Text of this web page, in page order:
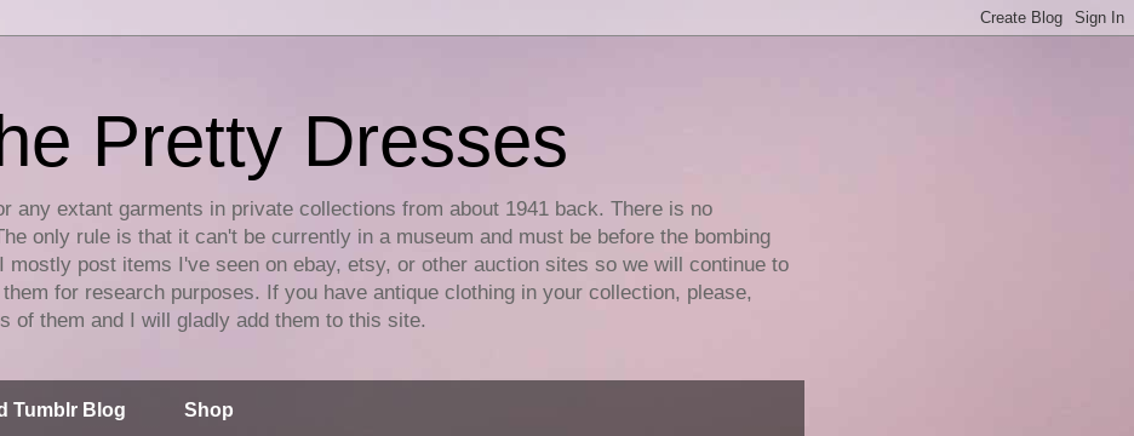
Pretty Dresses
any extant garments in private collections from about 1941 back. There is no
only rule is that it can't be currently in a museum and must be before the bombing
mostly post items I've seen on ebay, etsy, or other auction sites so we will continue to
for research purposes. If you have antique clothing in your collection, please,
of them and I will gladly add them to this site.
Tumblr Blog Shop